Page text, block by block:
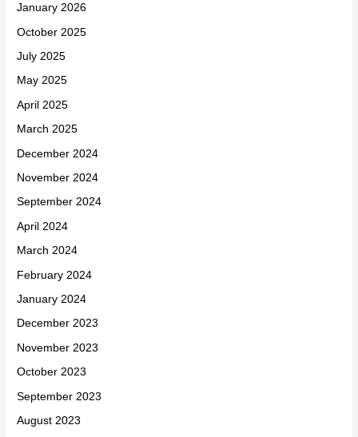
January 2026
October 2025
July 2025
May 2025
April 2025
March 2025
December 2024
November 2024
September 2024
April 2024
March 2024
February 2024
January 2024
December 2023
November 2023
October 2023
September 2023
August 2023